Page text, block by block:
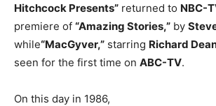
Hitchcock Presents” returned to NBC-
premiere of “Amazing Stories,” by
while“MacGyver,” starring Richard
seen for the first time on ABC-TV.
On this day in 1986,